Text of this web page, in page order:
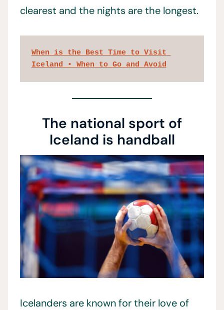
clearest and the nights are the longest.
When is the Best Time to Visit
Iceland • When to Go and Avoid
The national sport of
Iceland is handball
Icelanders are known for their love of